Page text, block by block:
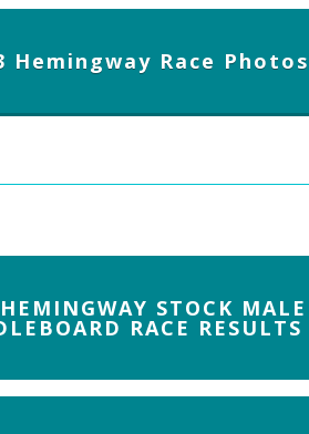
Hemingway Race Photos
STOCK MALE
RACE RESULTS